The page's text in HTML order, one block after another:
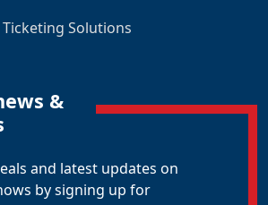
Ticketing Solutions
&
and latest updates on
by signing up for